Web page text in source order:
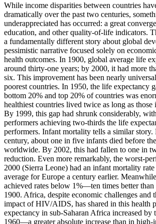
While income disparities between countries
dramatically over the past two centuries,
underappreciated has occurred: a great
education, and other quality-of-life indicators.
a fundamentally different story about global
pessimistic narrative focused solely on
health outcomes. In 1900, global average life
around thirty-one years; by 2000, it had more
six. This improvement has been nearly
poorest countries. In 1950, the life expectancy
bottom 20% and top 20% of countries was
healthiest countries lived twice as long as those
By 1999, this gap had shrunk considerably,
performers achieving two-thirds the life
performers. Infant mortality tells a similar story.
century, about one in five infants died before
worldwide. By 2002, this had fallen to one in
reduction. Even more remarkably, the worst-
2000 (Sierra Leone) had an infant mortality
average for Europe a century earlier.
achieved rates below 1%—ten times better than
1900. Africa, despite economic challenges and
impact of HIV/AIDS, has shared in this health
expectancy in sub-Saharan Africa increased by
1960—a greater absolute increase than in high-